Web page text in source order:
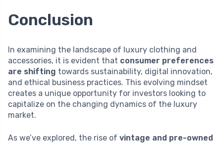
Conclusion
In examining the landscape of luxury clothing and
accessories, it is evident that consumer preferences
are shifting towards sustainability, digital innovation,
and ethical business practices. This evolving mindset
creates a unique opportunity for investors looking to
capitalize on the changing dynamics of the luxury
market.
As we’ve explored, the rise of vintage and pre-owned